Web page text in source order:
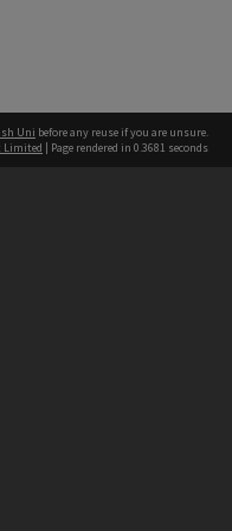
Uni before any reuse if you are unsure.
Limited | Page rendered in 0.3681 seconds